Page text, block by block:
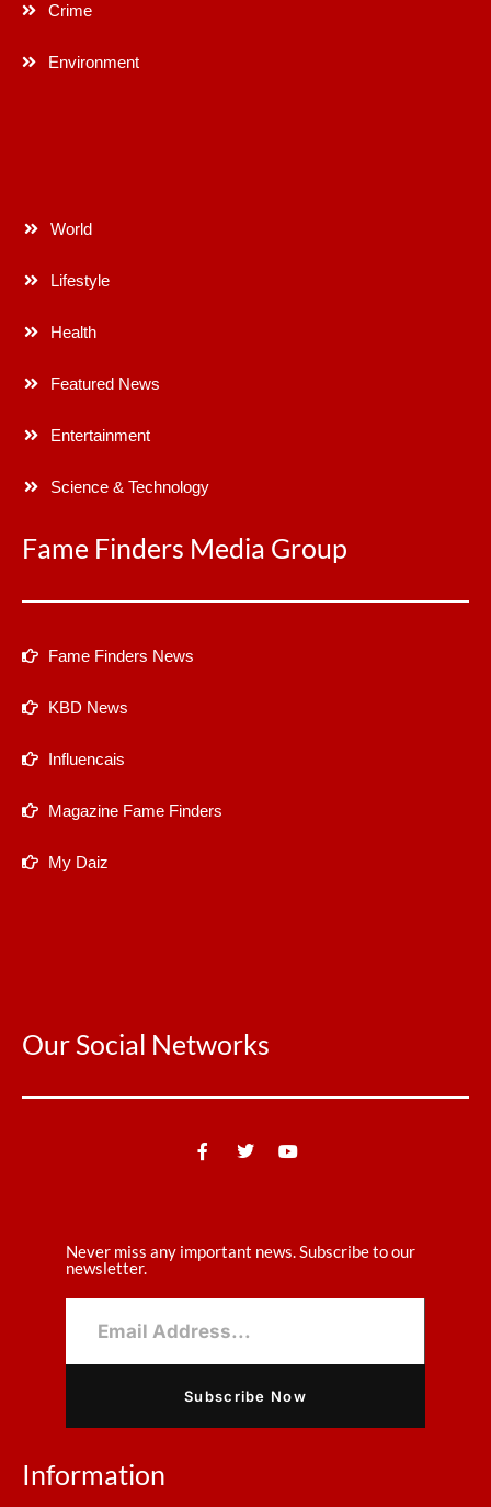
Crime
Environment
World
Lifestyle
Health
Featured News
Entertainment
Science & Technology
Fame Finders Media Group
Fame Finders News
KBD News
Influencais
Magazine Fame Finders
My Daiz
Our Social Networks
Never miss any important news. Subscribe to our
newsletter.
Subscribe Now
Information